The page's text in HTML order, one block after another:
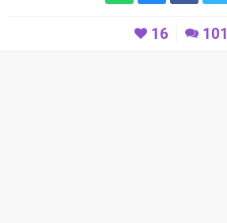
16 101